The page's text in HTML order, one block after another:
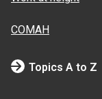
COMAH
Topics A to Z